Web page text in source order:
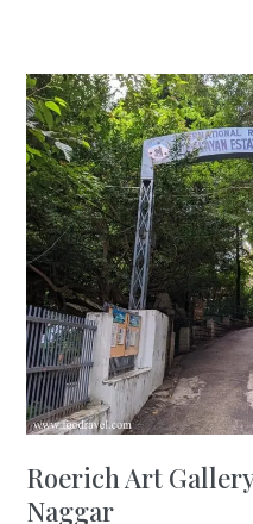
Roerich Art
Naggar